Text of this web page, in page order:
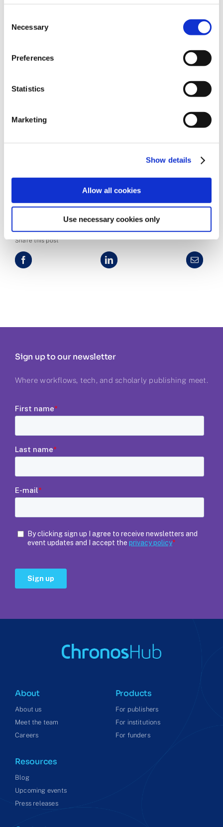
Selection
Necessary
Preferences
Statistics
Marketing
Show details
Allow all cookies
Use necessary cookies only
Product Manager
Share this post
Sign up to our newsletter
Where workflows, tech, and scholarly publishing meet.
About
About us
Meet the team
Careers
Products
For publishers
For institutions
For funders
Resources
Blog
Upcoming events
Press releases